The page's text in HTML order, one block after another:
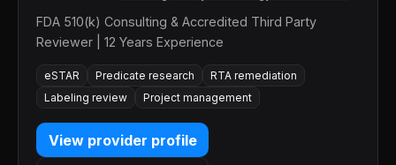
FDA 510(k) Consulting & Accredited Third Party
Reviewer | 12 Years Experience
eSTAR Predicate research
RTA remediation
Labeling review
Project management
View provider profile